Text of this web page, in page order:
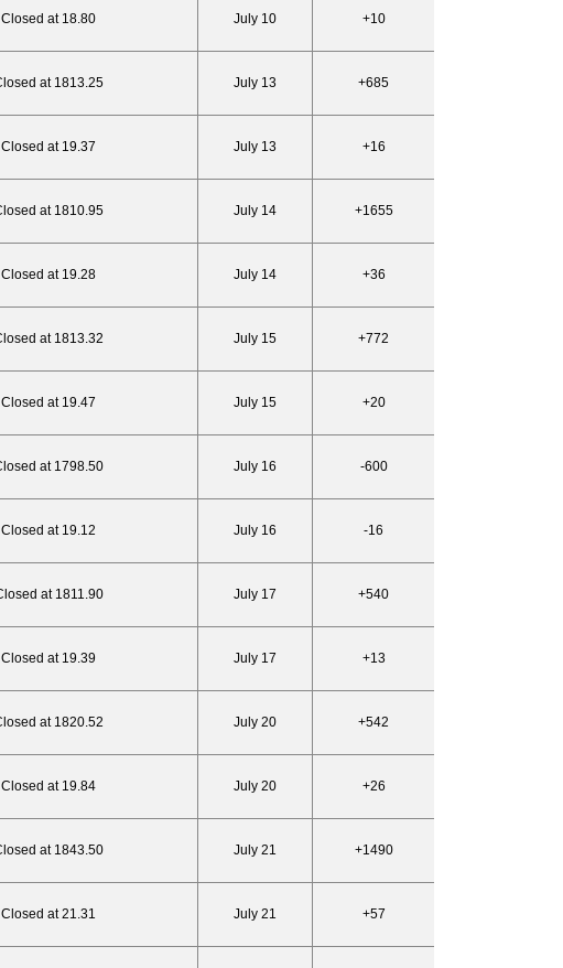
Closed at 18.80 July 10 +10
at 1813.25 July 13 +685
Closed at 19.37 July 13 +16
at 1810.95 July 14 +1655
Closed at 19.28 July 14 +36
at 1813.32 July 15 +772
Closed at 19.47 July 15 +20
at 1798.50 July 16 -600
Closed at 19.12 July 16 -16
at 1811.90 July 17 +540
Closed at 19.39 July 17 +13
at 1820.52 July 20 +542
Closed at 19.84 July 20 +26
at 1843.50 July 21 +1490
Closed at 21.31 July 21 +57